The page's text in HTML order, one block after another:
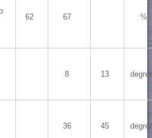
62 67 %
8 13
36 45